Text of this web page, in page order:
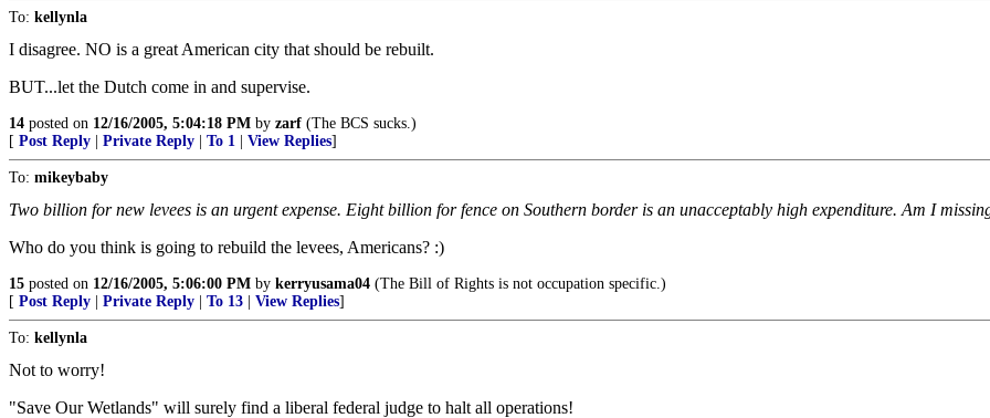
To: kellynla
I disagree. NO is a great American city that should be rebuilt.
BUT...let the Dutch come in and supervise.
14 posted on 12/16/2005, 5:04:18 PM by zarf (The BCS sucks.)
[ Post Reply Private Reply To 1 View Replies]
To: mikeybaby
Two billion for new levees is an urgent expense. Eight billion for fence on Southern border is an unacceptably high expenditure. Am I
Who do you think is going to rebuild the levees, Americans? :)
15 posted on 12/16/2005, 5:06:00 PM by kerryusama04 (The Bill of Rights is not occupation specific.)
[ Post Reply Private Reply To 13 View Replies]
To: kellynla
Not to worry!
"Save Our Wetlands" will surely find a liberal federal judge to halt all operations!